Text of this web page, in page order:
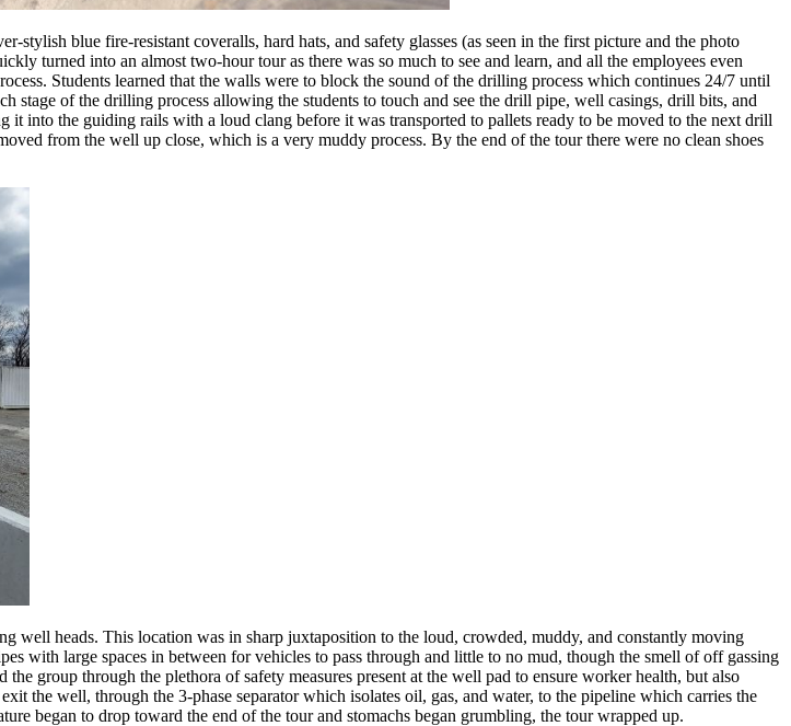
blue fire-resistant coveralls, hard hats, and safety glasses (as seen in the first picture and the photo
turned into an almost two-hour tour as there was so much to see and learn, and all the employees even
Students learned that the walls were to block the sound of the drilling process which continues 24/7 until
of the drilling process allowing the students to touch and see the drill pipe, well casings, drill bits, and
the guiding rails with a loud clang before it was transported to pallets ready to be moved to the next drill
from the well up close, which is a very muddy process. By the end of the tour there were no clean shoes
well heads. This location was in sharp juxtaposition to the loud, crowded, muddy, and constantly moving
with large spaces in between for vehicles to pass through and little to no mud, though the smell of off gassing
group through the plethora of safety measures present at the well pad to ensure worker health, but also
the well, through the 3-phase separator which isolates oil, gas, and water, to the pipeline which carries the
began to drop toward the end of the tour and stomachs began grumbling, the tour wrapped up.